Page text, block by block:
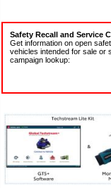
Safety Recall and Service
Get information on open
vehicles intended for sale or
campaign lookup: